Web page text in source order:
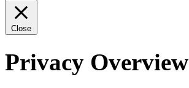
Close
Privacy Overview